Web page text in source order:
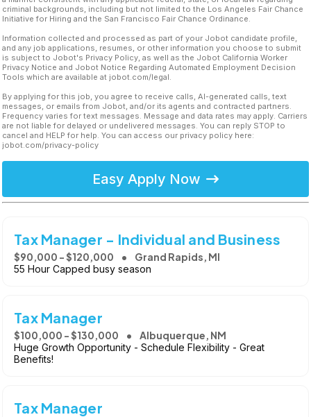
criminal backgrounds, including but not limited to the Los Angeles Fair Chance
Initiative for Hiring and the San Francisco Fair Chance Ordinance.
Information collected and processed as part of your Jobot candidate profile,
and any job applications, resumes, or other information you choose to submit
is subject to Jobot's Privacy Policy, as well as the Jobot California Worker
Privacy Notice and Jobot Notice Regarding Automated Employment Decision
Tools which are available at jobot.com/legal.
By applying for this job, you agree to receive calls, AI-generated calls, text
messages, or emails from Jobot, and/or its agents and contracted partners.
Frequency varies for text messages. Message and data rates may apply. Carriers
are not liable for delayed or undelivered messages. You can reply STOP to
cancel and HELP for help. You can access our privacy policy here:
jobot.com/privacy-policy
Easy Apply Now
Tax Manager - Individual and Business
$90,000 - $120,000 Grand Rapids, MI
55 Hour Capped busy season
Tax Manager
$100,000 - $130,000 Albuquerque, NM
Huge Growth Opportunity - Schedule Flexibility - Great
Benefits!
Tax Manager